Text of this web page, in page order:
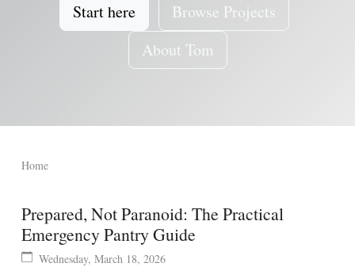
Start here
Browse Projects
About Tom
Home
Prepared, Not Paranoid: The Practical
Emergency Pantry Guide
Wednesday, March 18, 2026